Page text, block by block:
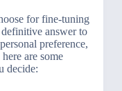
for fine-tuning
answer to
preference,
are some
decide: